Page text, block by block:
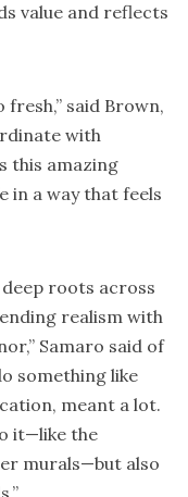
value and reflects
said Brown,
with
this amazing
in a way that feels
roots across
realism with
Samaro said of
something like
meant a lot.
it—like the
murals—but also